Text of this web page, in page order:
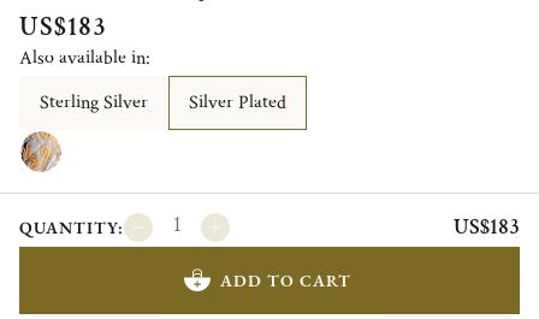
US$183
Also available in:
Sterling Silver
Silver Plated
QUANTITY: US$183
ADD TO CART